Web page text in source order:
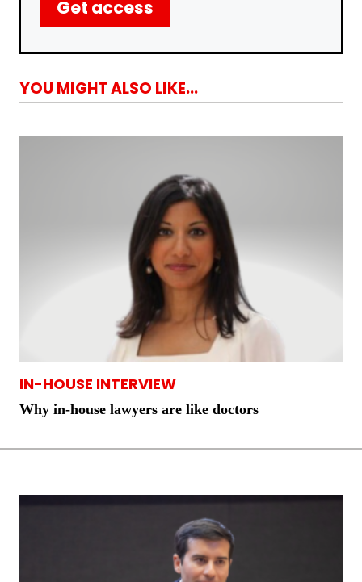
Get access
YOU MIGHT ALSO LIKE...
IN-HOUSE INTERVIEW
Why in-house lawyers are like doctors